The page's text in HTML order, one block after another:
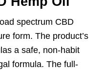
spectrum CBD
form. The product’s
a safe, non-habit
formula. The full-